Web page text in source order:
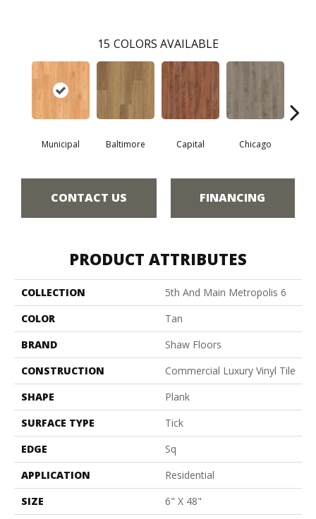
15 COLORS AVAILABLE
Municipal Baltimore Capital Chicago
CONTACT US FINANCING
PRODUCT ATTRIBUTES
COLLECTION
5th And Main Metropolis 6
COLOR
Tan
BRAND
Shaw Floors
CONSTRUCTION
Commercial Luxury Vinyl Tile
SHAPE
Plank
SURFACE TYPE
Tick
EDGE
Sq
APPLICATION
Residential
SIZE
6" X 48"